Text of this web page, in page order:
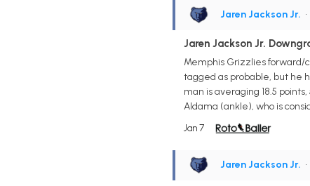
Jaren Jackson Jr.
Jaren Jackson Jr.
Memphis Grizzlies forward/
tagged as probable, but he
man is averaging 18.5
Aldama (ankle), who is
Jan 7
Jaren Jackson Jr.